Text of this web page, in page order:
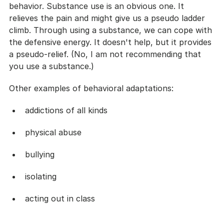
behavior. Substance use is an obvious one. It
relieves the pain and might give us a pseudo ladder
climb. Through using a substance, we can cope with
the defensive energy. It doesn't help, but it provides
a pseudo-relief. (No, I am not recommending that
you use a substance.)
Other examples of behavioral adaptations:
addictions of all kinds
physical abuse
bullying
isolating
acting out in class